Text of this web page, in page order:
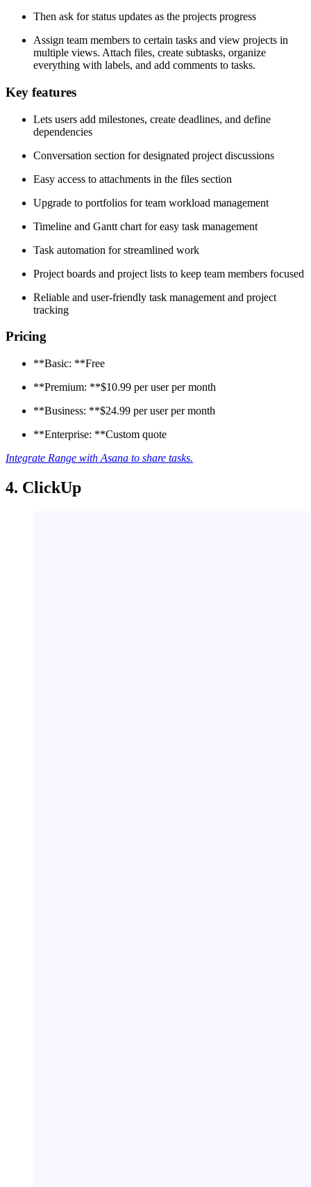
Then ask for status updates as the projects progress
Assign team members to certain tasks and view projects in
multiple views. Attach files, create subtasks, organize
everything with labels, and add comments to tasks.
Key features
Lets users add milestones, create deadlines, and define
dependencies
Conversation section for designated project discussions
Easy access to attachments in the files section
Upgrade to portfolios for team workload management
Timeline and Gantt chart for easy task management
Task automation for streamlined work
Project boards and project lists to keep team members focused
Reliable and user-friendly task management and project
tracking
Pricing
**Basic: **Free
**Premium: **$10.99 per user per month
**Business: **$24.99 per user per month
**Enterprise: **Custom quote
Integrate Range with Asana to share tasks.
4. ClickUp